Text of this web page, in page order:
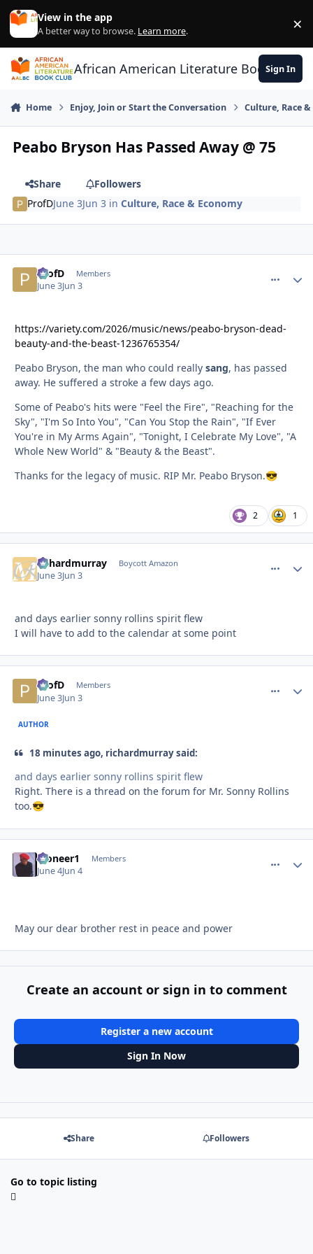
Skip to content
View in the app
A better way to browse. Learn more. ×
African American Literature Book Club
Sign In
Home Enjoy, Join or Start the Conversation Culture, Race
Peabo Bryson Has Passed Away @ 75
Share
Followers
ProfDJune 3Jun 3 inCulture, Race & Economy
ProfD Members
June 3Jun 3
https://variety.com/2026/music/news/peabo-bryson-dead-
beauty-and-the-beast-1236765354/
Peabo Bryson, the man who could really sang, has passed
away. He suffered a stroke a few days ago.
Some of Peabo's hits were "Feel the Fire", "Reaching for the
Sky", "I'm So Into You", "Can You Stop the Rain", "If Ever
You're in My Arms Again", "Tonight, I Celebrate My Love", "A
Whole New World" & "Beauty & the Beast".
Thanks for the legacy of music. RIP Mr. Peabo Bryson.😎
2 1
richardmurray Boycott Amazon
June 3Jun 3
and days earlier sonny rollins spirit flew
I will have to add to the calendar at some point
ProfD Members
June 3Jun 3
AUTHOR
18 minutes ago, richardmurray said:
and days earlier sonny rollins spirit flew
Right. There is a thread on the forum for Mr. Sonny Rollins
too.😎
Pioneer1 Members
June 4Jun 4
May our dear brother rest in peace and power
Create an account or sign in to comment
Register a new account
Sign In Now
Share Followers
Go to topic listing